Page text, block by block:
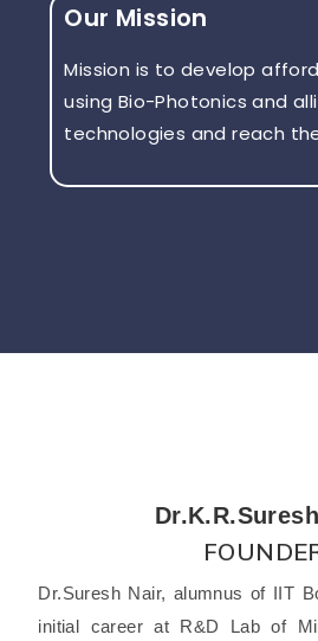
Our Mission
Mission is to develop
using Bio-Photonics and
technologies and reach
Dr.Suresh Nair, alumnus of IIT
initial career at R&D Lab of